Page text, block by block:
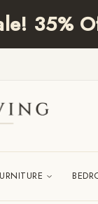
35%